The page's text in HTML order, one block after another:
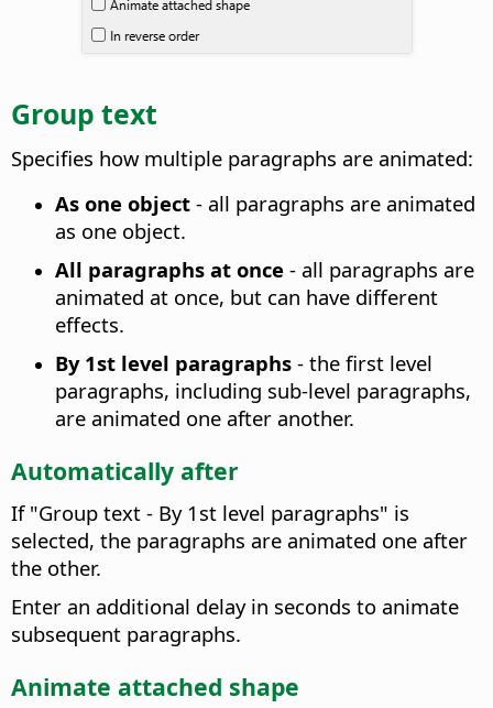
Group text
Specifies how multiple paragraphs are animated:
As one object - all paragraphs are animated
as one object.
All paragraphs at once - all paragraphs are
animated at once, but can have different
effects.
By 1st level paragraphs - the first level
paragraphs, including sub-level paragraphs,
are animated one after another.
Automatically after
If "Group text - By 1st level paragraphs" is
selected, the paragraphs are animated one after
the other.
Enter an additional delay in seconds to animate
subsequent paragraphs.
Animate attached shape